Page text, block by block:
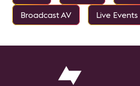
Broadcast AV
Live Events